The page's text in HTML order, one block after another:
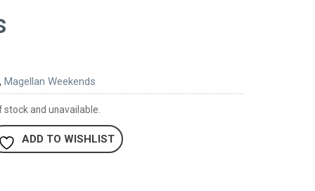
Magellan Weekends
and unavailable.
ADD TO WISHLIST